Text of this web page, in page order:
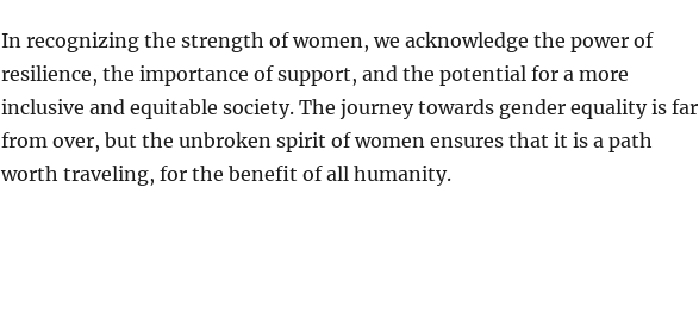
In recognizing the strength of women, we acknowledge the power of
resilience, the importance of support, and the potential for a more
inclusive and equitable society. The journey towards gender equality is far
from over, but the unbroken spirit of women ensures that it is a path
worth traveling, for the benefit of all humanity.